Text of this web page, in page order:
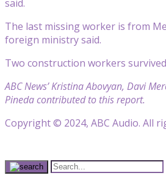
said.
The last missing worker is from
foreign ministry said.
Two construction workers
ABC News’ Kristina Abovyan, Davi
Pineda contributed to this report.
Copyright © 2024, ABC Audio. All